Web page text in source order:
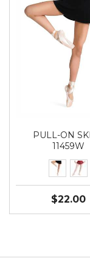
PULL-ON
11459W
$22.00